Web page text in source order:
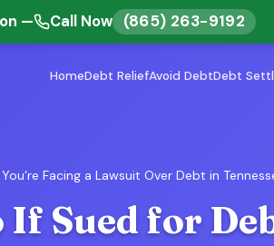
— Call Now (865) 263-9192
HomeDebt ReliefAvoid DebtDebt
Facing a Lawsuit Over Debt in
If Sued for